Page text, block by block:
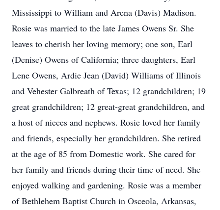
Mississippi to William and Arena (Davis) Madison.
Rosie was married to the late James Owens Sr. She
leaves to cherish her loving memory; one son, Earl
(Denise) Owens of California; three daughters, Earl
Lene Owens, Ardie Jean (David) Williams of Illinois
and Vehester Galbreath of Texas; 12 grandchildren; 19
great grandchildren; 12 great-great grandchildren, and
a host of nieces and nephews. Rosie loved her family
and friends, especially her grandchildren. She retired
at the age of 85 from Domestic work. She cared for
her family and friends during their time of need. She
enjoyed walking and gardening. Rosie was a member
of Bethlehem Baptist Church in Osceola, Arkansas,